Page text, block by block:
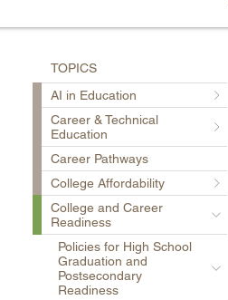
TOPICS
AI in Education
Career & Technical
Education
Career Pathways
College Affordability
College and Career
Readiness
Policies for High School
Graduation and
Postsecondary
Readiness